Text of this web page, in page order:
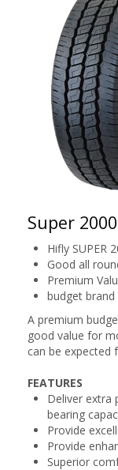
Super 2000
Hifly SUPER
Good all
Premium
budget brand
A premium
good value for
can be expected
FEATURES
Deliver extra
bearing
Provide
Provide
Superior